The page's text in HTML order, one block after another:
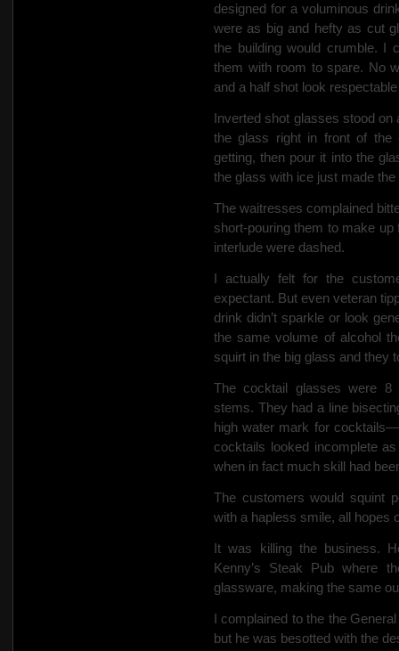
designed for a voluminous
were as big and hefty as cut
the building would crumble. I
them with room to spare. No
and a half shot look
Inverted shot glasses stood on
the glass right in front of the
getting, then pour it into the
the glass with ice just made
The waitresses complained
short-pouring them to make
interlude were dashed.
I actually felt for the
expectant. But even veteran
drink didn’t sparkle or look
the same volume of alcohol
squirt in the big glass and they
The cocktail glasses were 8
stems. They had a line
high water mark for
cocktails looked incomplete
when in fact much skill had
The customers would squint
with a hapless smile, all hopes
It was killing the business.
Kenny’s Steak Pub where
glassware, making the same
I complained to the the
but he was besotted with the